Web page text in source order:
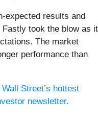
expected results and
Fastly took the blow as it
The market
performance than
Street’s hottest
newsletter.